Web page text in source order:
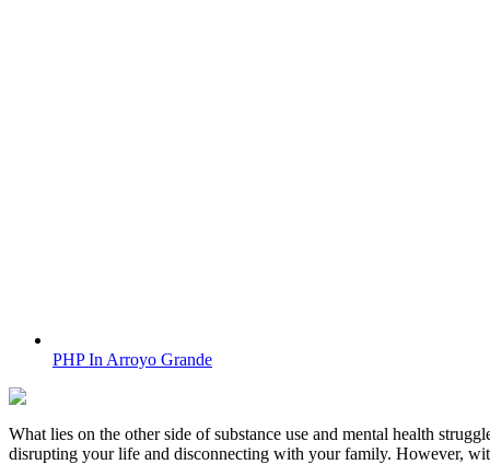
PHP In Arroyo Grande
What lies on the other side of substance use and mental health
disrupting your life and disconnecting with your family. However,